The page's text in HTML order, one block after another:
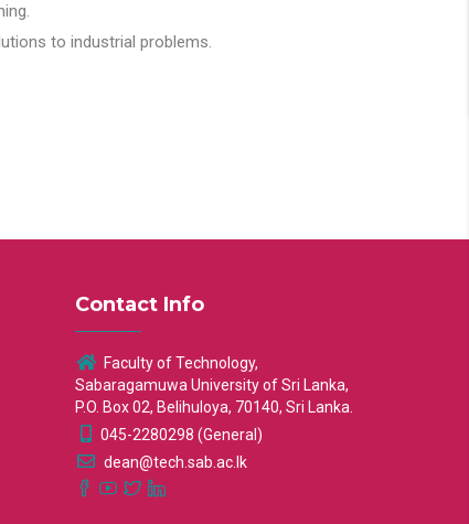
to industrial problems.
Contact Info
Faculty of Technology,
Sabaragamuwa University of Sri Lanka,
P.O. Box 02, Belihuloya, 70140, Sri Lanka.
045-2280298 (General)
dean@tech.sab.ac.lk